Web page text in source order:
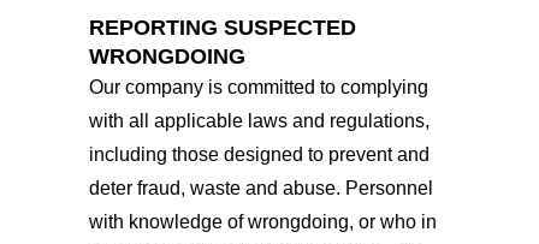
REPORTING SUSPECTED
WRONGDOING
Our company is committed to complying
with all applicable laws and regulations,
including those designed to prevent and
deter fraud, waste and abuse. Personnel
with knowledge of wrongdoing, or who in